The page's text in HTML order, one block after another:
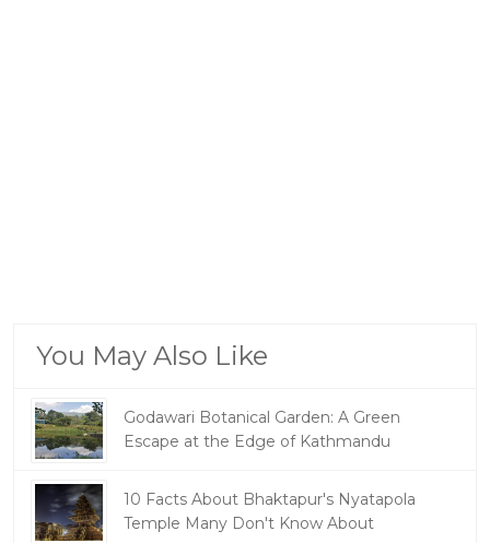
You May Also Like
Godawari Botanical Garden: A Green
Escape at the Edge of Kathmandu
10 Facts About Bhaktapur's Nyatapola
Temple Many Don't Know About